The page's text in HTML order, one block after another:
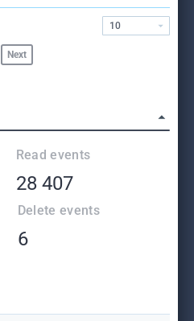
Next
10
Read events
28 407
Delete events
6